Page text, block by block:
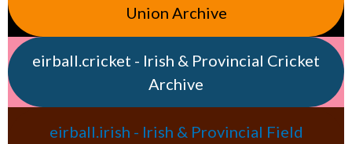
Union Archive
eirball.cricket - Irish & Provincial Cricket
Archive
eirball.irish - Irish & Provincial Field